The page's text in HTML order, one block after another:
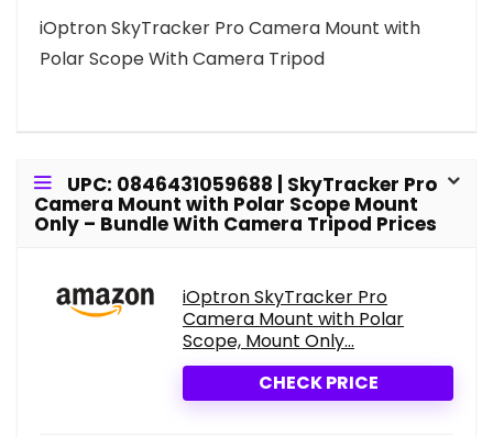
iOptron SkyTracker Pro Camera Mount with
Polar Scope With Camera Tripod
UPC: 0846431059688 | SkyTracker Pro
Camera Mount with Polar Scope Mount
Only – Bundle With Camera Tripod Prices
iOptron SkyTracker Pro
Camera Mount with Polar
Scope, Mount Only...
CHECK PRICE